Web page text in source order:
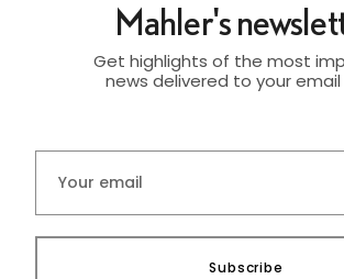
Mahler's
Get highlights of the most
news delivered to your email
Subscribe